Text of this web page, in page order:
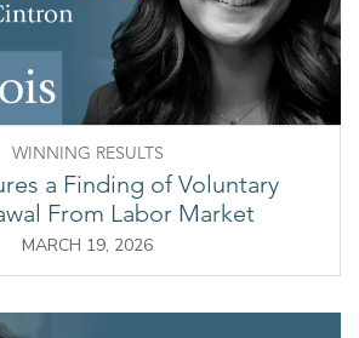
WINNING RESULTS
a Finding of Voluntary
From Labor Market
MARCH 19, 2026